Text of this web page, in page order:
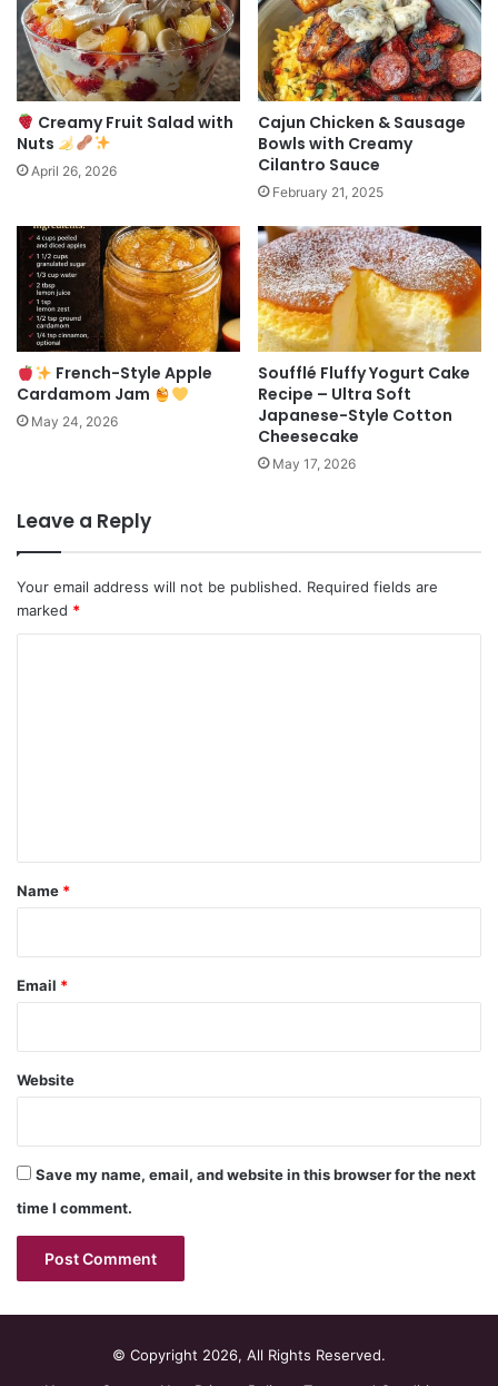
Creamy Fruit Salad with
Nuts
April 26, 2026
Cajun Chicken & Sausage
Bowls with Creamy
Cilantro Sauce
February 21, 2025
French-Style Apple
Cardamom Jam
May 24, 2026
Soufflé Fluffy Yogurt Cake
Recipe – Ultra Soft
Japanese-Style Cotton
Cheesecake
May 17, 2026
Leave a Reply
Your email address will not be published. Required fields are
marked *
*
Name *
Email *
Website
Save my name, email, and website in this browser for the next
time I comment.
© Copyright 2026, All Rights Reserved.